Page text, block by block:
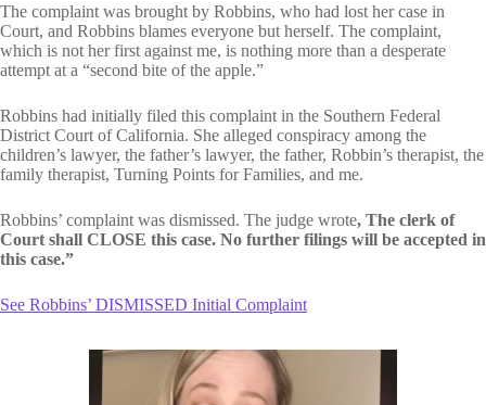
The complaint was brought by Robbins, who had lost her case in
Court, and Robbins blames everyone but herself. The complaint,
which is not her first against me, is nothing more than a desperate
attempt at a “second bite of the apple.”
Robbins had initially filed this complaint in the Southern Federal
District Court of California. She alleged conspiracy among the
children’s lawyer, the father’s lawyer, the father, Robbin’s therapist, the
family therapist, Turning Points for Families, and me.
Robbins’ complaint was dismissed. The judge wrote, The clerk of
Court shall CLOSE this case. No further filings will be accepted in
this case.”
See Robbins’ DISMISSED Initial Complaint